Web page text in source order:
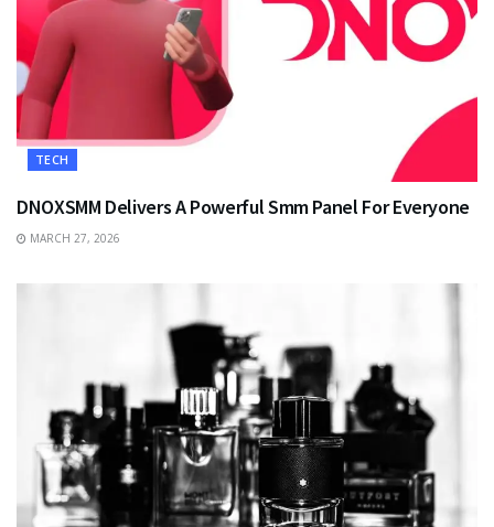
TECH
DNOXSMM Delivers A Powerful Smm Panel For Everyone
MARCH 27, 2026